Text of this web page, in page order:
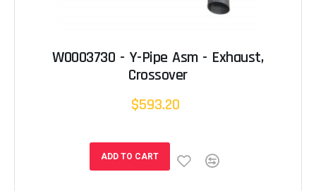
W0003730 - Y-Pipe Asm - Exhaust,
Crossover
$593.20
ADD TO CART